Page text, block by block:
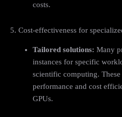
costs.
5. Cost-effectiveness for
Tailored solutions: Many
instances for specific
scientific computing.
performance and cost
GPUs.